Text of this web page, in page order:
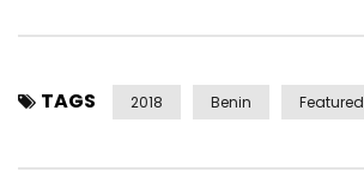
TAGS 2018 Benin Featured